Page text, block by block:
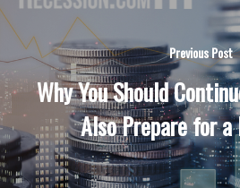
Previous Post
Why You Should
Also Prepare for a